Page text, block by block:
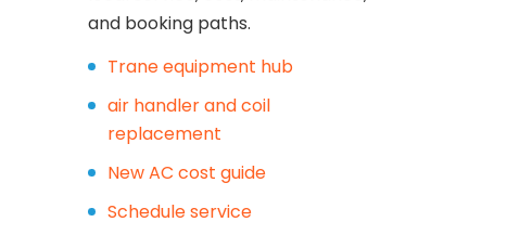
and booking paths.
Trane equipment hub
air handler and coil
replacement
New AC cost guide
Schedule service